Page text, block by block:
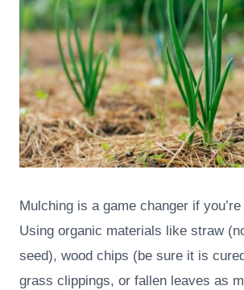
Mulching is a game changer if
Using organic materials like straw
seed), wood chips (be sure it is
grass clippings, or fallen leaves as